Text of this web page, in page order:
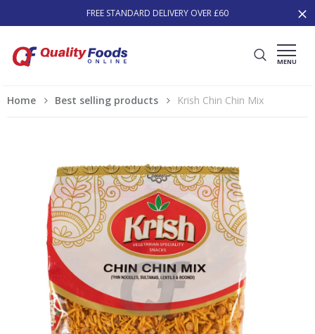
FREE STANDARD DELIVERY OVER £60
MENU
Home Best selling products Krish Chin Chin Mix